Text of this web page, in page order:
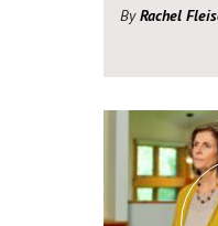
By Rachel